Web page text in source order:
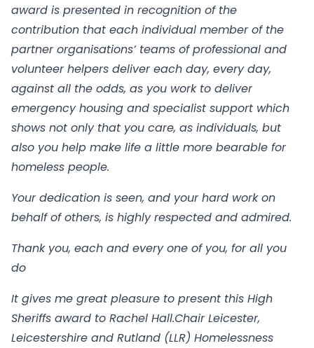
award is presented in recognition of the
contribution that each individual member of the
partner organisations’ teams of professional and
volunteer helpers deliver each day, every day,
against all the odds, as you work to deliver
emergency housing and specialist support which
shows not only that you care, as individuals, but
also you help make life a little more bearable for
homeless people.
Your dedication is seen, and your hard work on
behalf of others, is highly respected and admired.
Thank you, each and every one of you, for all you
do
It gives me great pleasure to present this High
Sheriffs award to Rachel Hall.Chair Leicester,
Leicestershire and Rutland (LLR) Homelessness